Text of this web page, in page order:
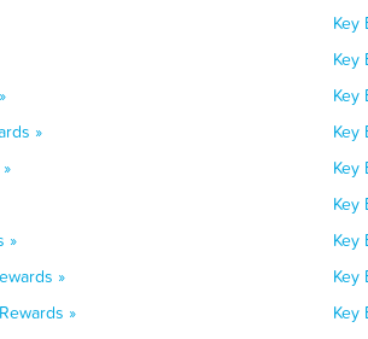
Key
Key
Key
»
Key
Key
Key
»
Key
»
Key
»
Key